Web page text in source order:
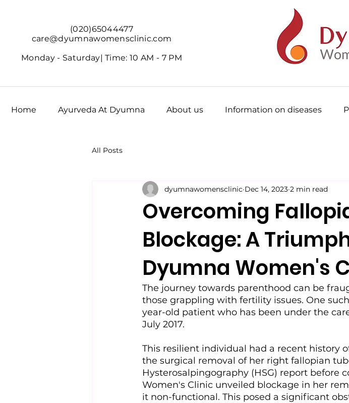
(020)65044477
care@dyumnawomensclinic.com
Monday - Saturday| Time: 10 AM - 7 PM
Home Ayurveda At Dyumna About us Information on diseases
All Posts
Overcoming
Blockage: A
Dyumna Women's
dyumnawomensclinic Dec 14, 2023 2 min read
The journey towards parenthood can be
those grappling with fertility issues. One
year-old patient who has been under the
July 2017.
This resilient individual had a recent history
the surgical removal of her right fallopian
Hysterosalpingography (HSG) report
Women's Clinic unveiled blockage in her
it non-functional. This posed a significant